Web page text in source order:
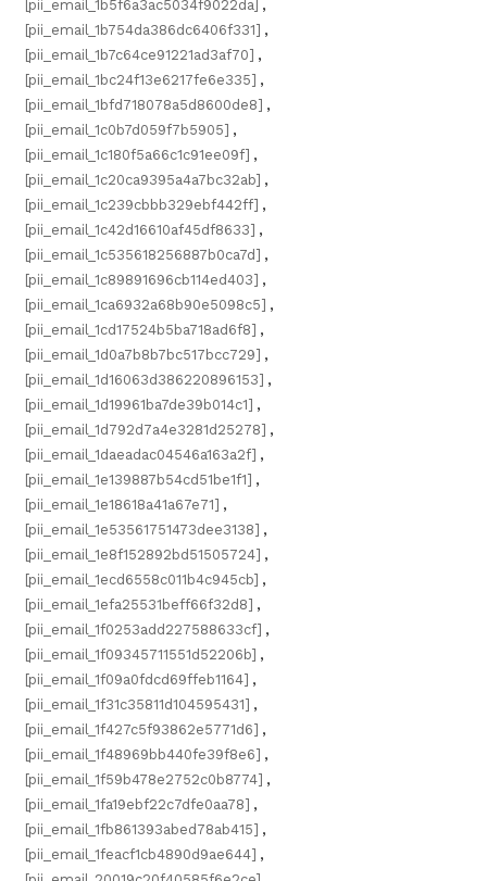
[pii_email_1b5f6a3ac5034f9022da] ,
[pii_email_1b754da386dc6406f331] ,
[pii_email_1b7c64ce91221ad3af70] ,
[pii_email_1bc24f13e6217fe6e335] ,
[pii_email_1bfd718078a5d8600de8] ,
[pii_email_1c0b7d059f7b5905] ,
[pii_email_1c180f5a66c1c91ee09f] ,
[pii_email_1c20ca9395a4a7bc32ab] ,
[pii_email_1c239cbbb329ebf442ff] ,
[pii_email_1c42d16610af45df8633] ,
[pii_email_1c535618256887b0ca7d] ,
[pii_email_1c89891696cb114ed403] ,
[pii_email_1ca6932a68b90e5098c5] ,
[pii_email_1cd17524b5ba718ad6f8] ,
[pii_email_1d0a7b8b7bc517bcc729] ,
[pii_email_1d16063d386220896153] ,
[pii_email_1d19961ba7de39b014c1] ,
[pii_email_1d792d7a4e3281d25278] ,
[pii_email_1daeadac04546a163a2f] ,
[pii_email_1e139887b54cd51be1f1] ,
[pii_email_1e18618a41a67e71] ,
[pii_email_1e53561751473dee3138] ,
[pii_email_1e8f152892bd51505724] ,
[pii_email_1ecd6558c011b4c945cb] ,
[pii_email_1efa25531beff66f32d8] ,
[pii_email_1f0253add227588633cf] ,
[pii_email_1f09345711551d52206b] ,
[pii_email_1f09a0fdcd69ffeb1164] ,
[pii_email_1f31c35811d104595431] ,
[pii_email_1f427c5f93862e5771d6] ,
[pii_email_1f48969bb440fe39f8e6] ,
[pii_email_1f59b478e2752c0b8774] ,
[pii_email_1fa19ebf22c7dfe0aa78] ,
[pii_email_1fb861393abed78ab415] ,
[pii_email_1feacf1cb4890d9ae644] ,